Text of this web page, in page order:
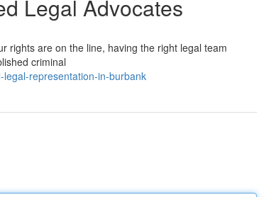
Legal Advocates
rights are on the line, having the right legal team
criminal
representation-in-burbank